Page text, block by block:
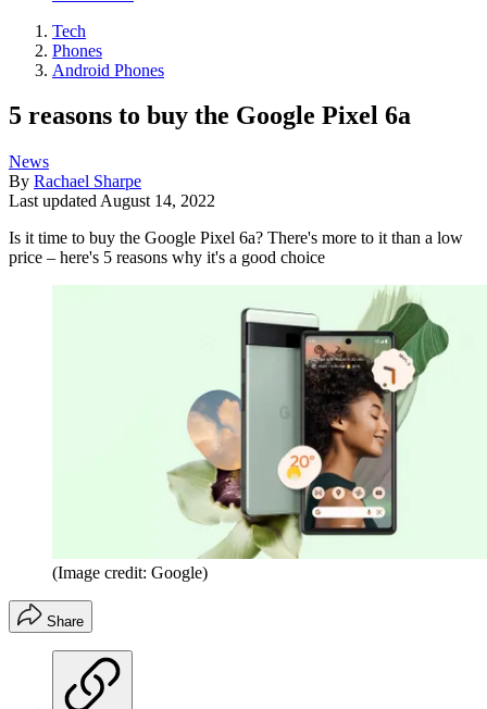
Tech
Phones
Android Phones
5 reasons to buy the Google Pixel 6a
News
By Rachael Sharpe
Last updated August 14, 2022
Is it time to buy the Google Pixel 6a? There's more to it than a low
price – here's 5 reasons why it's a good choice
(Image credit: Google)
Share